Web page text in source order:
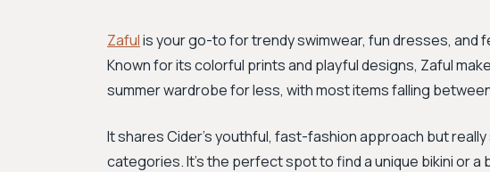
Zafulis your go-to for trendy swimwear, fun dresses, and
Known for its colorful prints and playful designs, Zaful
summer wardrobe for less, with most items falling
It shares Cider’s youthful, fast-fashion approach but
categories. It's the perfect spot to find a unique bikini or